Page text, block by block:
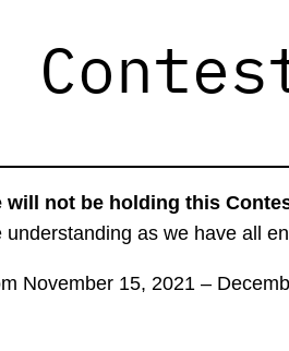
will not be holding this
as we have all
November 15, 2021 –